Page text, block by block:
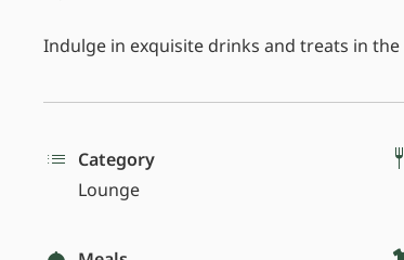
Indulge in exquisite drinks and treats in
Category
Lounge